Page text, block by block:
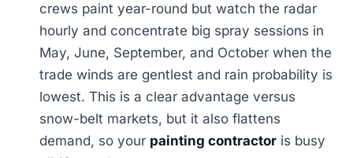
crews paint year-round but watch the radar
hourly and concentrate big spray sessions in
May, June, September, and October when the
trade winds are gentlest and rain probability is
lowest. This is a clear advantage versus
snow-belt markets, but it also flattens
demand, so your painting contractor is busy